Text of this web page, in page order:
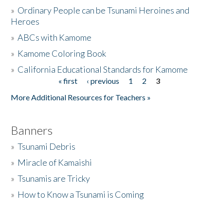
Activities
The Story & Student Exchange
» Ordinary People can be Tsunami Heroines and
Heroes
»ABCs with Kamome
» Kamome Coloring Book
» California Educational Standards for Kamome
« first ‹ previous 1 2
3
More Additional Resources for Teachers »
Banners
»Tsunami Debris
» Miracle of Kamaishi
»Tsunamis are Tricky
» How to Know a Tsunami is Coming